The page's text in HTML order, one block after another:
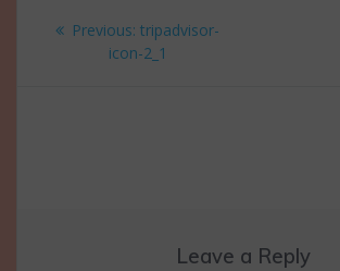
Post
navigation
Previous: Previous
post:
tripadvisor-
icon-2_1
Leave a Reply